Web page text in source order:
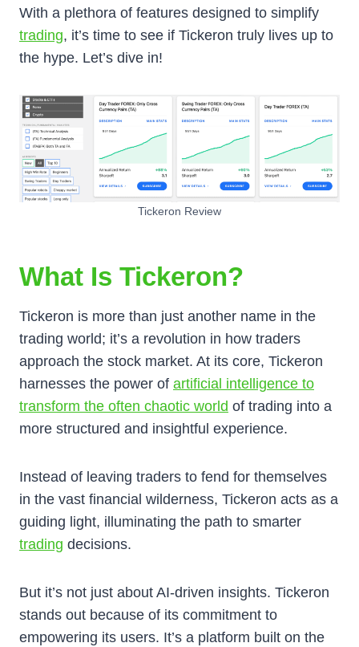
With a plethora of features designed to simplify
trading, it’s time to see if Tickeron truly lives up to
the hype. Let’s dive in!
Tickeron Review
What Is Tickeron?
Tickeron is more than just another name in the
trading world; it’s a revolution in how traders
approach the stock market. At its core, Tickeron
harnesses the power of artificial intelligence to
transform the often chaotic world of trading into a
more structured and insightful experience.
Instead of leaving traders to fend for themselves
in the vast financial wilderness, Tickeron acts as a
guiding light, illuminating the path to smarter
trading decisions.
But it’s not just about AI-driven insights. Tickeron
stands out because of its commitment to
empowering its users. It’s a platform built on the